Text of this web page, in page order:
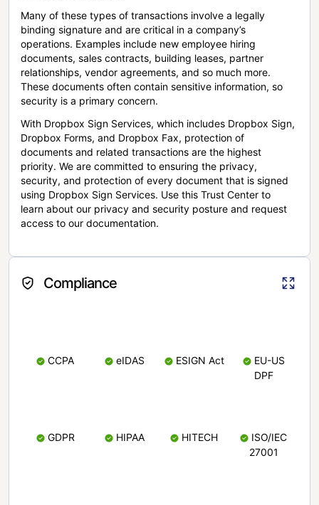
Many of these types of transactions involve a legally
binding signature and are critical in a company’s
operations. Examples include new employee hiring
documents, sales contracts, building leases, partner
relationships, vendor agreements, and so much more.
These documents often contain sensitive information, so
security is a primary concern.
With Dropbox Sign Services, which includes Dropbox Sign,
Dropbox Forms, and Dropbox Fax, protection of
documents and related transactions are the highest
priority. We are committed to ensuring the privacy,
security, and protection of every document that is signed
using Dropbox Sign Services. Use this Trust Center to
learn about our privacy and security posture and request
access to our documentation.
Compliance
CCPA eIDAS ESIGN Act
EU-US
DPF
GDPR HIPAA HITECH
ISO/IEC
27001